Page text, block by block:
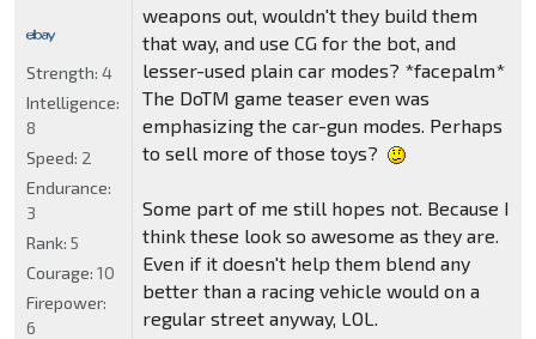
weapons out, wouldn't they build them
that way, and use CG for the bot, and
lesser-used plain car modes? *facepalm*
The DoTM game teaser even was
emphasizing the car-gun modes. Perhaps
to sell more of those toys?
Some part of me still hopes not. Because I
think these look so awesome as they are.
Even if it doesn't help them blend any
better than a racing vehicle would on a
regular street anyway, LOL.
Strength: 4
Intelligence:
8
Speed: 2
Endurance:
3
Rank: 5
Courage: 10
Firepower:
6